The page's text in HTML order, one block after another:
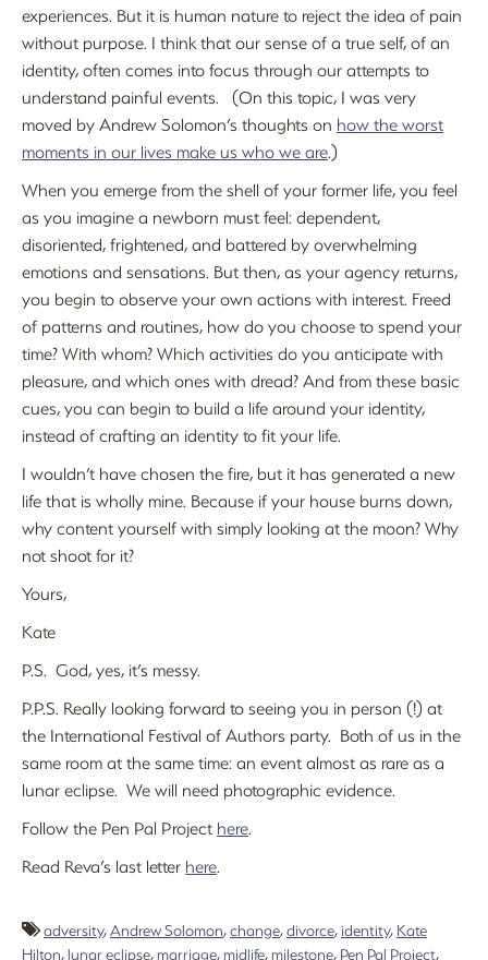
experiences. But it is human nature to reject the idea of pain
without purpose. I think that our sense of a true self, of an
identity, often comes into focus through our attempts to
understand painful events. (On this topic, I was very
moved by Andrew Solomon’s thoughts on how the worst
moments in our lives make us who we are.)
When you emerge from the shell of your former life, you feel
as you imagine a newborn must feel: dependent,
disoriented, frightened, and battered by overwhelming
emotions and sensations. But then, as your agency returns,
you begin to observe your own actions with interest. Freed
of patterns and routines, how do you choose to spend your
time? With whom? Which activities do you anticipate with
pleasure, and which ones with dread? And from these basic
cues, you can begin to build a life around your identity,
instead of crafting an identity to fit your life.
I wouldn’t have chosen the fire, but it has generated a new
life that is wholly mine. Because if your house burns down,
why content yourself with simply looking at the moon? Why
not shoot for it?
Yours,
Kate
P.S. God, yes, it’s messy.
P.P.S. Really looking forward to seeing you in person (!) at
the International Festival of Authors party. Both of us in the
same room at the same time: an event almost as rare as a
lunar eclipse. We will need photographic evidence.
Follow the Pen Pal Project here.
Read Reva’s last letter here.
adversity,Andrew Solomon,change,divorce, identity, Kate
Hilton, lunar eclipse, marriage, midlife, milestone, Pen Pal Project,